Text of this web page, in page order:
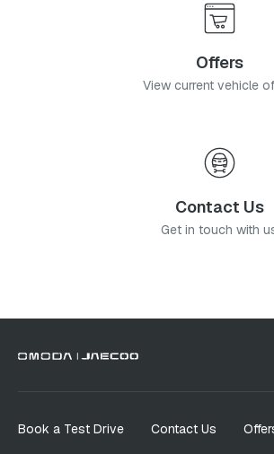
Offers
View current vehicle
Contact Us
Get in touch with
Book a Test Drive Contact Us